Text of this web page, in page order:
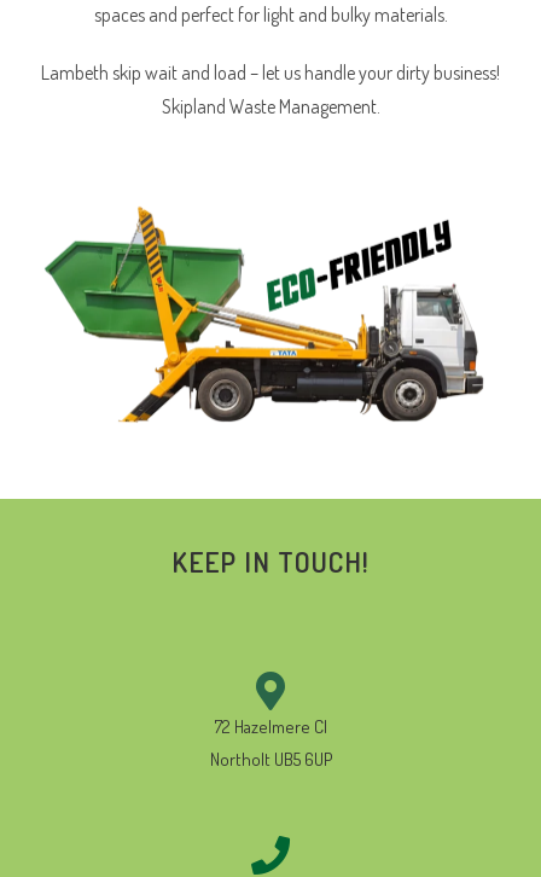
spaces and perfect for light and bulky materials.
Lambeth skip wait and load – let us handle your dirty business!
Skipland Waste Management.
KEEP IN TOUCH!
72 Hazelmere Cl
Northolt UB5 6UP